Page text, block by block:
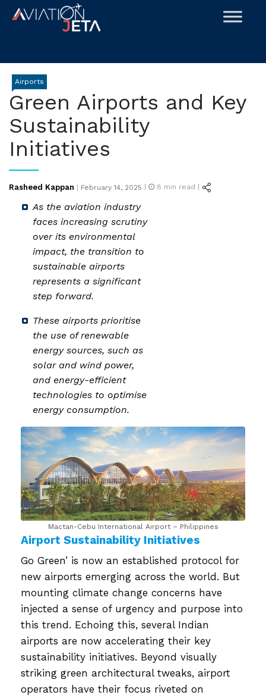
Skip
Airports
Green Airports and Key
Sustainability
Initiatives
Rasheed Kappan | Posted
February 14, 2025 | 8 min read |
As the aviation industry
faces increasing scrutiny
over its environmental
impact, the transition to
sustainable airports
represents a significant
step forward.
These airports prioritise
the use of renewable
energy sources, such as
solar and wind power,
and energy-efficient
technologies to optimise
energy consumption.
Mactan-Cebu International Airport – Philippines
Airport Sustainability Initiatives
Go Green’ is now an established protocol for
new airports emerging across the world. But
mounting climate change concerns have
injected a sense of urgency and purpose into
this trend. Echoing this, several Indian
airports are now accelerating their key
sustainability initiatives. Beyond visually
striking green architectural tweaks, airport
operators have their focus riveted on